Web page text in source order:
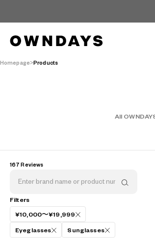
Homepage Products
All
167 Reviews
Filters
¥10,000〜¥19,999
Eyeglasses Sunglasses